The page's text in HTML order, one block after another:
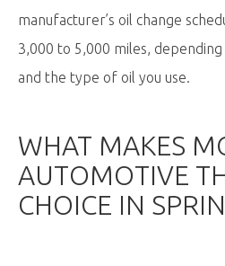
manufacturer’s oil change
3,000 to 5,000 miles,
and the type of oil you use.
WHAT MAKES
AUTOMOTIVE
CHOICE IN